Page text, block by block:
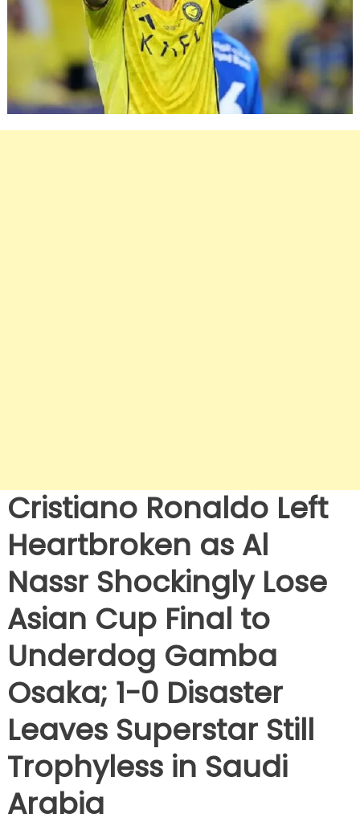
Cristiano Ronaldo Left
Heartbroken as Al
Nassr Shockingly Lose
Asian Cup Final to
Underdog Gamba
Osaka; 1-0 Disaster
Leaves Superstar Still
Trophyless in Saudi
Arabia